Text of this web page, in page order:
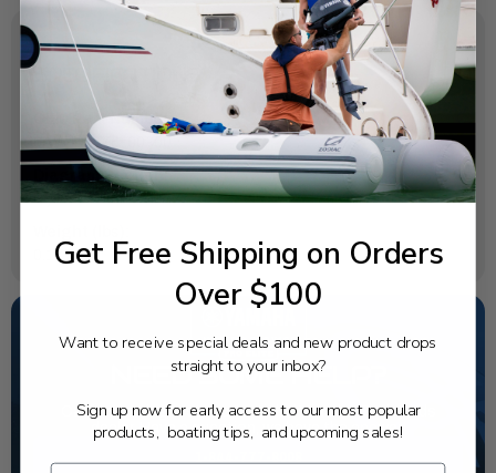
SPECIFICATIONS
OEM Part Number:
6AW-12576-00-00
Diagram Section:
Cylinder Crankcase 4
0.177
NEED SOME HELP?
California's highest-credentialed Yamaha Outboards
dealer. Have a question, we have the answer!
Get Free Shipping on Orders
Over $100
Want to receive special deals and new product drops
straight to your inbox?
Sign up now for early access to our most popular
products, boating tips, and upcoming sales!